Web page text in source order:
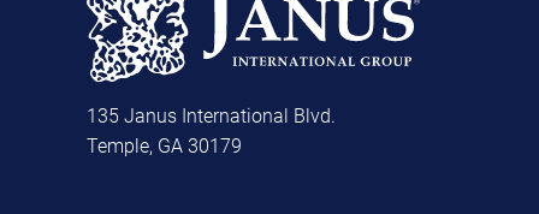
135 Janus International Blvd.
Temple, GA 30179